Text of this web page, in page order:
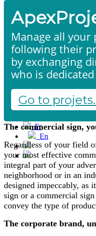
Home
Portfolio
Contact us
Fr
En
Français
English
Signaling
Neon signs - Totems -
The commercial sign,
Regardless of your field
your most effective
integral part of your
neighborhood or in an
designed impeccably, as
sign or a commercial
convey the type of
The corporate brand,
Manage all your
following their
by exchanging
who is
Go to